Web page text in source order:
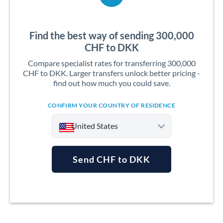
Find the best way of sending 300,000
CHF to DKK
Compare specialist rates for transferring 300,000
CHF to DKK. Larger transfers unlock better pricing -
find out how much you could save.
CONFIRM YOUR COUNTRY OF RESIDENCE
United States
Australia
Send CHF to DKK